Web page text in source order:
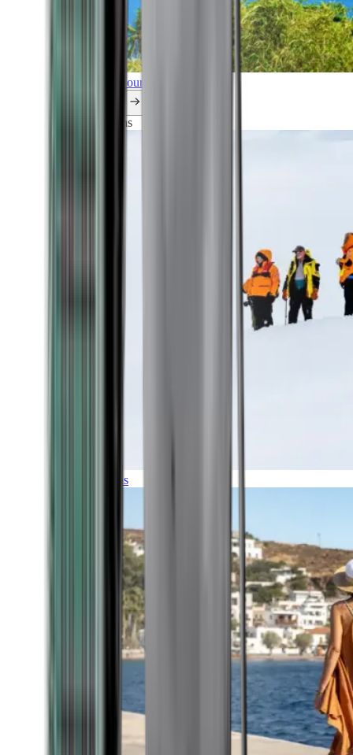
Explore all our cruises.
Explorations
Expeditions